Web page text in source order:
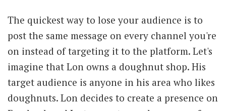
The quickest way to lose your audience is to
post the same message on every channel you're
on instead of targeting it to the platform. Let's
imagine that Lon owns a doughnut shop. His
target audience is anyone in his area who likes
doughnuts. Lon decides to create a presence on